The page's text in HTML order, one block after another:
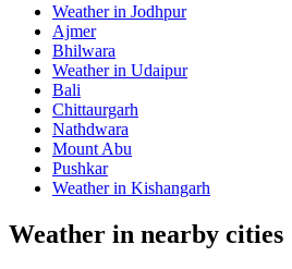
Weather in Jodhpur
Ajmer
Bhilwara
Weather in Udaipur
Bali
Chittaurgarh
Nathdwara
Mount Abu
Pushkar
Weather in Kishangarh
Weather in nearby cities